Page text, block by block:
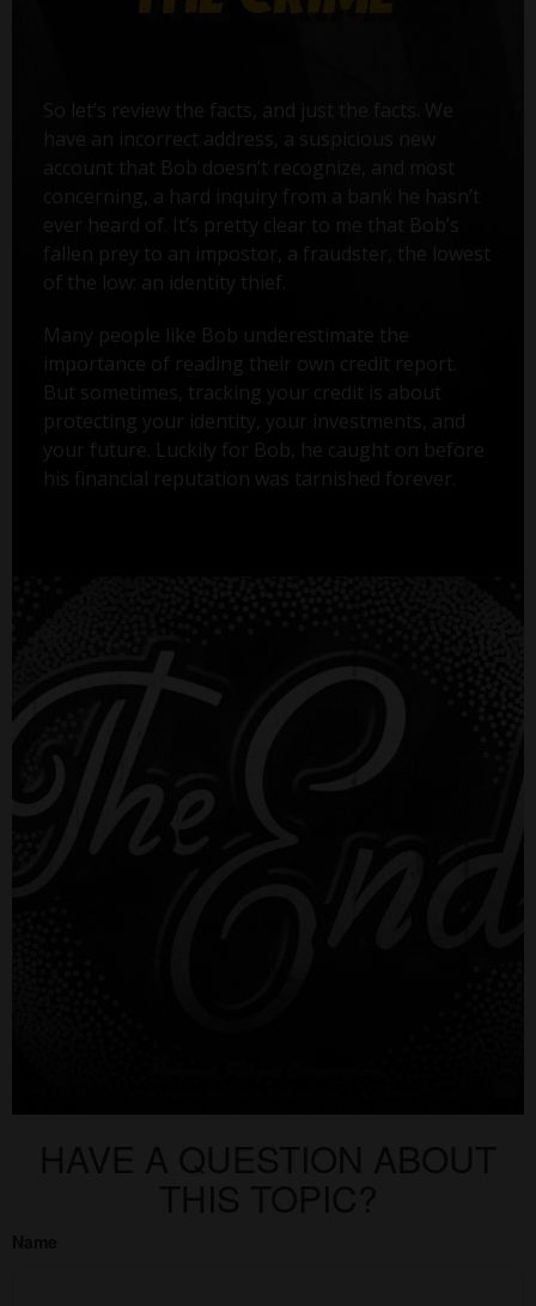
So let’s review the facts, and just the facts. We
have an incorrect address, a suspicious new
account that Bob doesn’t recognize, and most
concerning, a hard inquiry from a bank he hasn’t
ever heard of. It’s pretty clear to me that Bob’s
fallen prey to an impostor, a fraudster, the lowest
of the low: an identity thief.
Many people like Bob underestimate the
importance of reading their own credit report.
But sometimes, tracking your credit is about
protecting your identity, your investments, and
your future. Luckily for Bob, he caught on before
his financial reputation was tarnished forever.